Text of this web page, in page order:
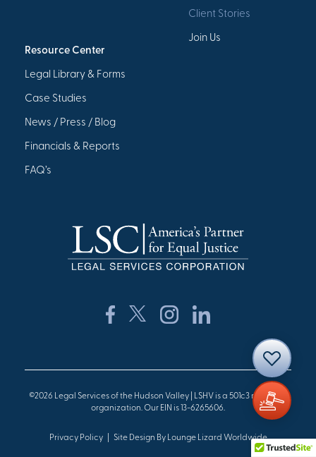
Resource Center
Legal Library & Forms
Case Studies
News / Press / Blog
Financials & Reports
FAQ’s
Client Stories
Join Us
©2026 Legal Services of the Hudson Valley | LSHV is a 501c3 nonprofit
organization. Our EIN is 13-6265606.
Privacy Policy Site Design By Lounge Lizard Worldwide